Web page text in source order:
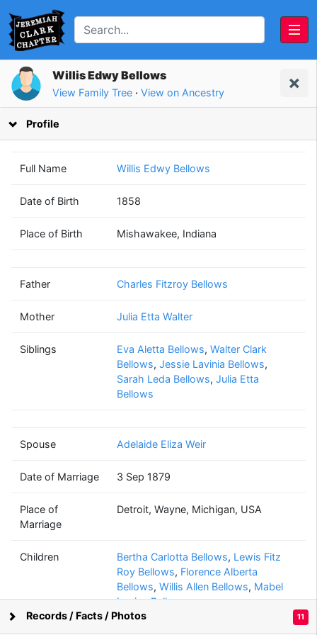
Bellows
Walter
(1858 - ?)
(1860 - 1936)
(1891 - 1951)
Supported by Bright Branches
Willis Edwy Bellows
View Family Tree · View on Ancestry
Profile
Full Name Willis Edwy Bellows
Date of Birth 1858
Place of Birth Mishawakee, Indiana
Father Charles Fitzroy Bellows
Mother Julia Etta Walter
Siblings Eva Aletta Bellows, Walter Clark
Bellows, Jessie Lavinia Bellows,
Sarah Leda Bellows, Julia Etta
Bellows
Spouse Adelaide Eliza Weir
Date of Marriage 3 Sep 1879
Place of
Marriage
Detroit, Wayne, Michigan, USA
Children Bertha Carlotta Bellows, Lewis Fitz
Roy Bellows, Florence Alberta
Bellows, Willis Allen Bellows, Mabel
Louise Bellows
Records / Facts / Photos
11